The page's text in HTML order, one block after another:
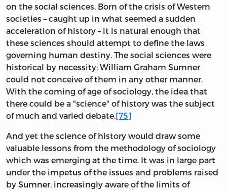
on the social sciences. Born of the crisis of Western
societies – caught up in what seemed a sudden
acceleration of history – it is natural enough that
these sciences should attempt to define the laws
governing human destiny. The social sciences were
historical by necessity: William Graham Sumner
could not conceive of them in any other manner.
With the coming of age of sociology, the idea that
there could be a "science" of history was the subject
of much and varied debate.[75]
And yet the science of history would draw some
valuable lessons from the methodology of sociology
which was emerging at the time. It was in large part
under the impetus of the issues and problems raised
by Sumner, increasingly aware of the limits of